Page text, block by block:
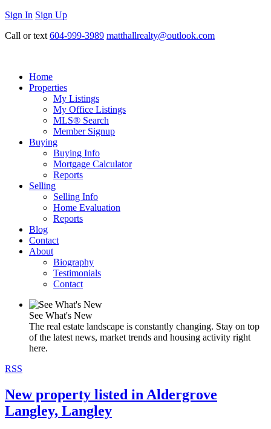
Sign In Sign Up
Call or text 604-999-3989 matthallrealty@outlook.com
Home
Properties
My Listings
My Office Listings
MLS® Search
Member Signup
Buying
Buying Info
Mortgage Calculator
Reports
Selling
Selling Info
Home Evaluation
Reports
Blog
Contact
About
Biography
Testimonials
Contact
See What's New
The real estate landscape is constantly changing. Stay on top
of the latest news, market trends and housing activity right
here.
RSS
New property listed in Aldergrove
Langley, Langley